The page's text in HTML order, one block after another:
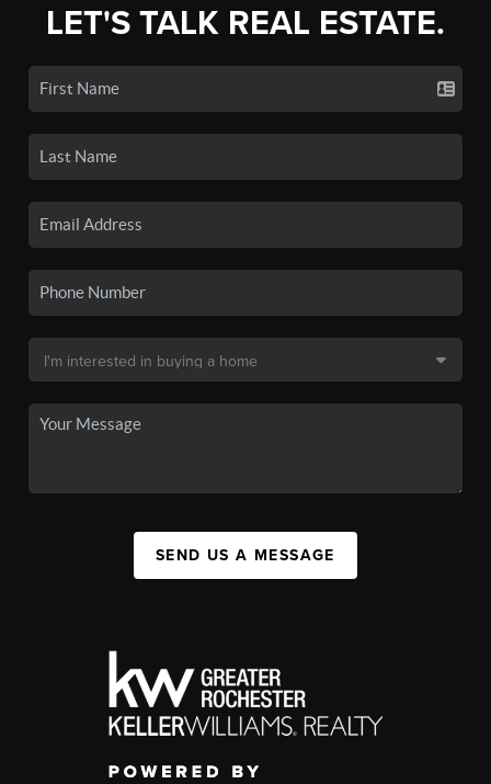
LET'S TALK REAL ESTATE.
SEND US A MESSAGE